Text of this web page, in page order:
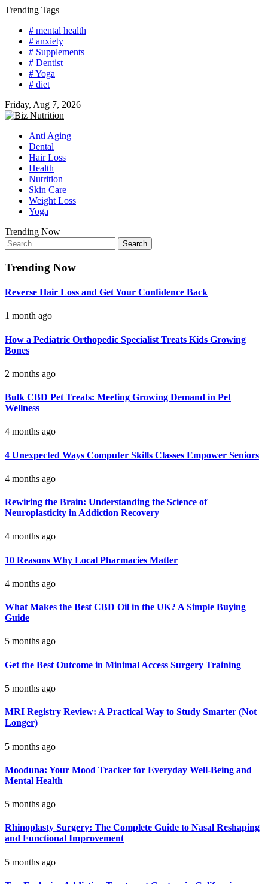
Skip
content
Trending Tags
# mental health
# anxiety
# Supplements
# Dentist
# Yoga
# diet
Friday, Aug 7, 2026
Anti Aging
Dental
Hair Loss
Health
Nutrition
Skin Care
Weight Loss
Yoga
Trending Now
Search
for:
Trending Now
Reverse Hair Loss and Get Your Confidence Back
1 month ago
How a Pediatric Orthopedic Specialist Treats Kids Growing
Bones
2 months ago
Bulk CBD Pet Treats: Meeting Growing Demand in Pet
Wellness
4 months ago
4 Unexpected Ways Computer Skills Classes Empower Seniors
4 months ago
Rewiring the Brain: Understanding the Science of
Neuroplasticity in Addiction Recovery
4 months ago
10 Reasons Why Local Pharmacies Matter
4 months ago
What Makes the Best CBD Oil in the UK? A Simple Buying
Guide
5 months ago
Get the Best Outcome in Minimal Access Surgery Training
5 months ago
MRI Registry Review: A Practical Way to Study Smarter (Not
Longer)
5 months ago
Mooduna: Your Mood Tracker for Everyday Well-Being and
Mental Health
5 months ago
Rhinoplasty Surgery: The Complete Guide to Nasal Reshaping
and Functional Improvement
5 months ago